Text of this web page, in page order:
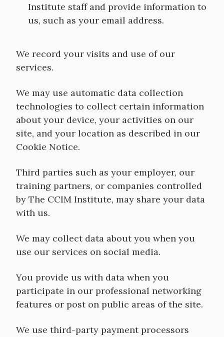
Institute staff and provide information to
us, such as your email address.
We record your visits and use of our
services.
We may use automatic data collection
technologies to collect certain information
about your device, your activities on our
site, and your location as described in our
Cookie Notice.
Third parties such as your employer, our
training partners, or companies controlled
by The CCIM Institute, may share your data
with us.
We may collect data about you when you
use our services on social media.
You provide us with data when you
participate in our professional networking
features or post on public areas of the site.
We use third-party payment processors